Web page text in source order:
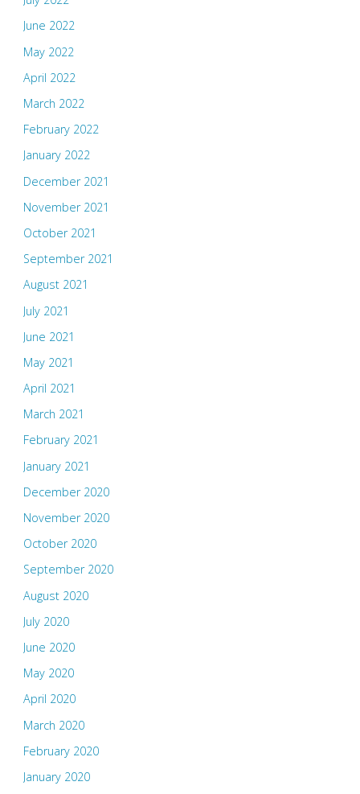
June 2022
May 2022
April 2022
March 2022
February 2022
January 2022
December 2021
November 2021
October 2021
September 2021
August 2021
July 2021
June 2021
May 2021
April 2021
March 2021
February 2021
January 2021
December 2020
November 2020
October 2020
September 2020
August 2020
July 2020
June 2020
May 2020
April 2020
March 2020
February 2020
January 2020